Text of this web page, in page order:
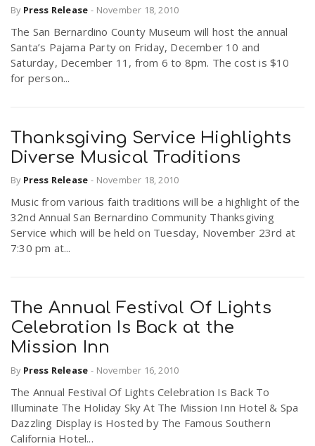
By Press Release - November 18, 2010
The San Bernardino County Museum will host the annual
Santa’s Pajama Party on Friday, December 10 and
Saturday, December 11, from 6 to 8pm. The cost is $10
for person...
Thanksgiving Service Highlights
Diverse Musical Traditions
By Press Release - November 18, 2010
Music from various faith traditions will be a highlight of the
32nd Annual San Bernardino Community Thanksgiving
Service which will be held on Tuesday, November 23rd at
7:30 pm at...
The Annual Festival Of Lights
Celebration Is Back at the
Mission Inn
By Press Release - November 16, 2010
The Annual Festival Of Lights Celebration Is Back To
Illuminate The Holiday Sky At The Mission Inn Hotel & Spa
Dazzling Display is Hosted by The Famous Southern
California Hotel...